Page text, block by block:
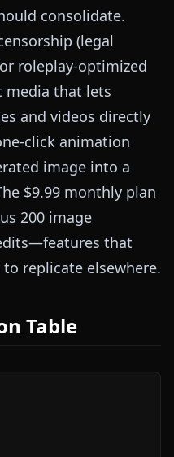
consolidate.
(legal
roleplay-optimized
media that lets
and videos directly
click animation
image into a
$9.99 monthly plan
200 image
that
replicate elsewhere.
Table